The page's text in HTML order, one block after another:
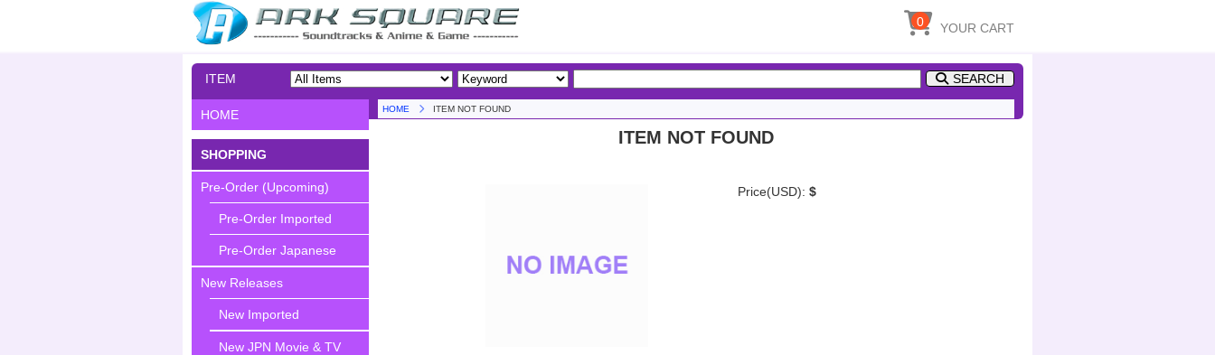
YOUR CART
0
ITEM
SEARCH
HOME
SHOPPING
Pre-Order (Upcoming)
Pre-Order Imported
Pre-Order Japanese
New Releases
New Imported
New JPN Movie & TV
HOME ITEM NOT FOUND
ITEM NOT FOUND
Price(USD): $